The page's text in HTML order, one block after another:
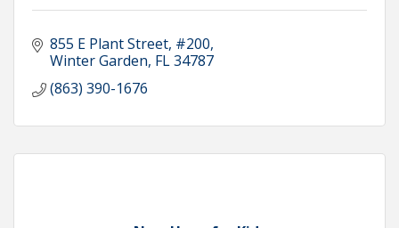
855 E Plant Street #200
Winter Garden FL34787
(863) 390-1676